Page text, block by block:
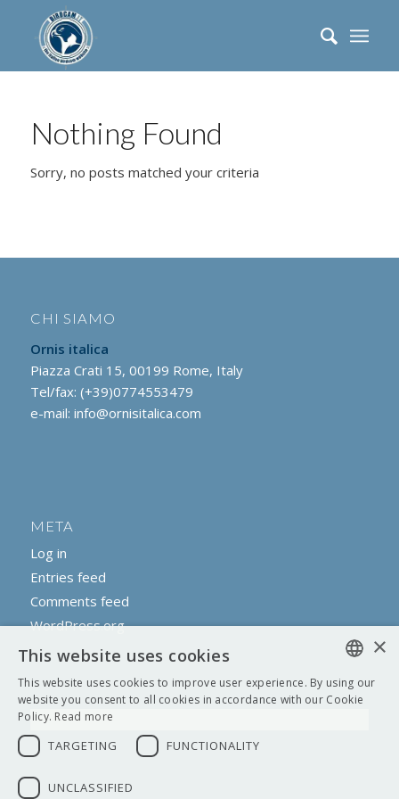
Nothing Found
Sorry, no posts matched your criteria
CHI SIAMO
Ornis italica
Piazza Crati 15, 00199 Rome, Italy
Tel/fax: (+39)0774553479
e-mail: info@ornisitalica.com
META
Log in
Entries feed
Comments feed
WordPress.org
ENGLISH
×
This website uses cookies
This website uses cookies to improve user experience. By using our
website you consent to all cookies in accordance with our Cookie
Policy. Read more
TARGETING FUNCTIONALITY
UNCLASSIFIED